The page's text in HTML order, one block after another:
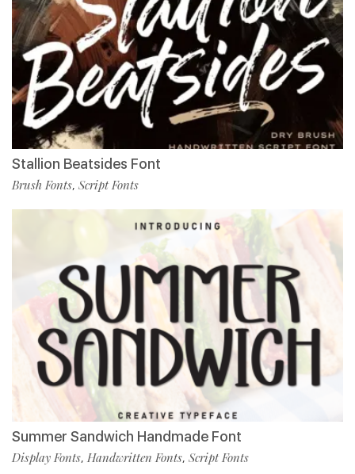
Stallion Beatsides Font
Brush Fonts, Script Fonts
Summer Sandwich Handmade Font
Display Fonts, Handwritten Fonts, Script Fonts